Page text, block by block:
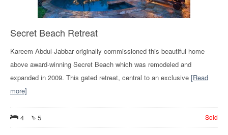
Secret Beach Retreat
Kareem Abdul-Jabbar originally commissioned this beautiful home
above award-winning Secret Beach which was remodeled and
expanded in 2009. This gated retreat, central to an exclusive [Read
more]
4 5 Sold